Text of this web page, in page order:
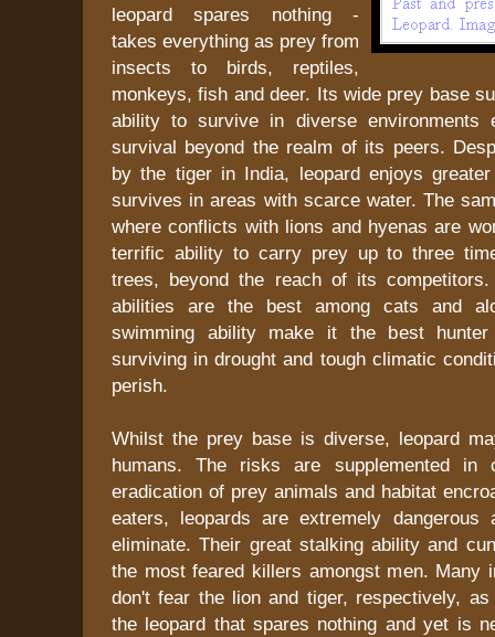
leopard spares nothing -
takes everything as prey from
insects to birds, reptiles,
monkeys, fish and deer. Its wide prey base
ability to survive in diverse environments
survival beyond the realm of its peers.
by the tiger in India, leopard enjoys
survives in areas with scarce water. The
where conflicts with lions and hyenas are
terrific ability to carry prey up to three
trees, beyond the reach of its
abilities are the best among cats and
swimming ability make it the best
surviving in drought and tough climatic
perish.
Whilst the prey base is diverse, leopard
humans. The risks are supplemented in
eradication of prey animals and habitat
eaters, leopards are extremely
eliminate. Their great stalking ability and
the most feared killers amongst men. Many
don't fear the lion and tiger, respectively,
the leopard that spares nothing and yet is